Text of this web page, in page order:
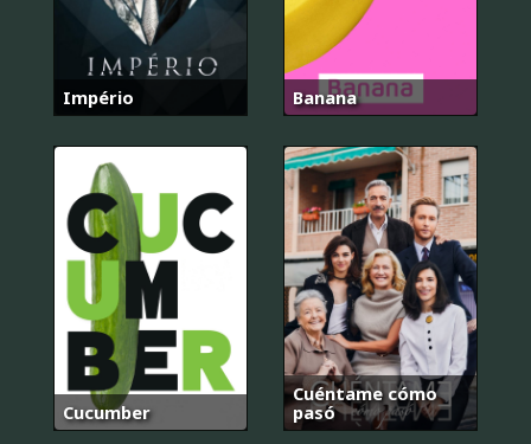
Império Banana
Cucumber
Cuéntame cómo
pasó